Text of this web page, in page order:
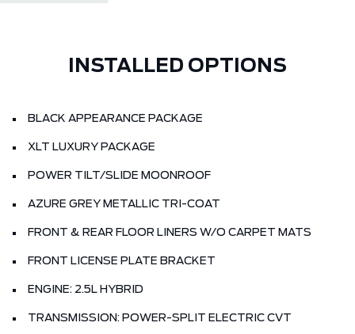
INSTALLED OPTIONS
BLACK APPEARANCE PACKAGE
XLT LUXURY PACKAGE
POWER TILT/SLIDE MOONROOF
AZURE GREY METALLIC TRI-COAT
FRONT & REAR FLOOR LINERS W/O CARPET MATS
FRONT LICENSE PLATE BRACKET
ENGINE: 2.5L HYBRID
TRANSMISSION: POWER-SPLIT ELECTRIC CVT